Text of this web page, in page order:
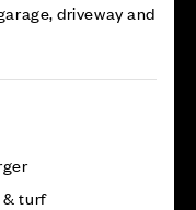
driveway and
& turf